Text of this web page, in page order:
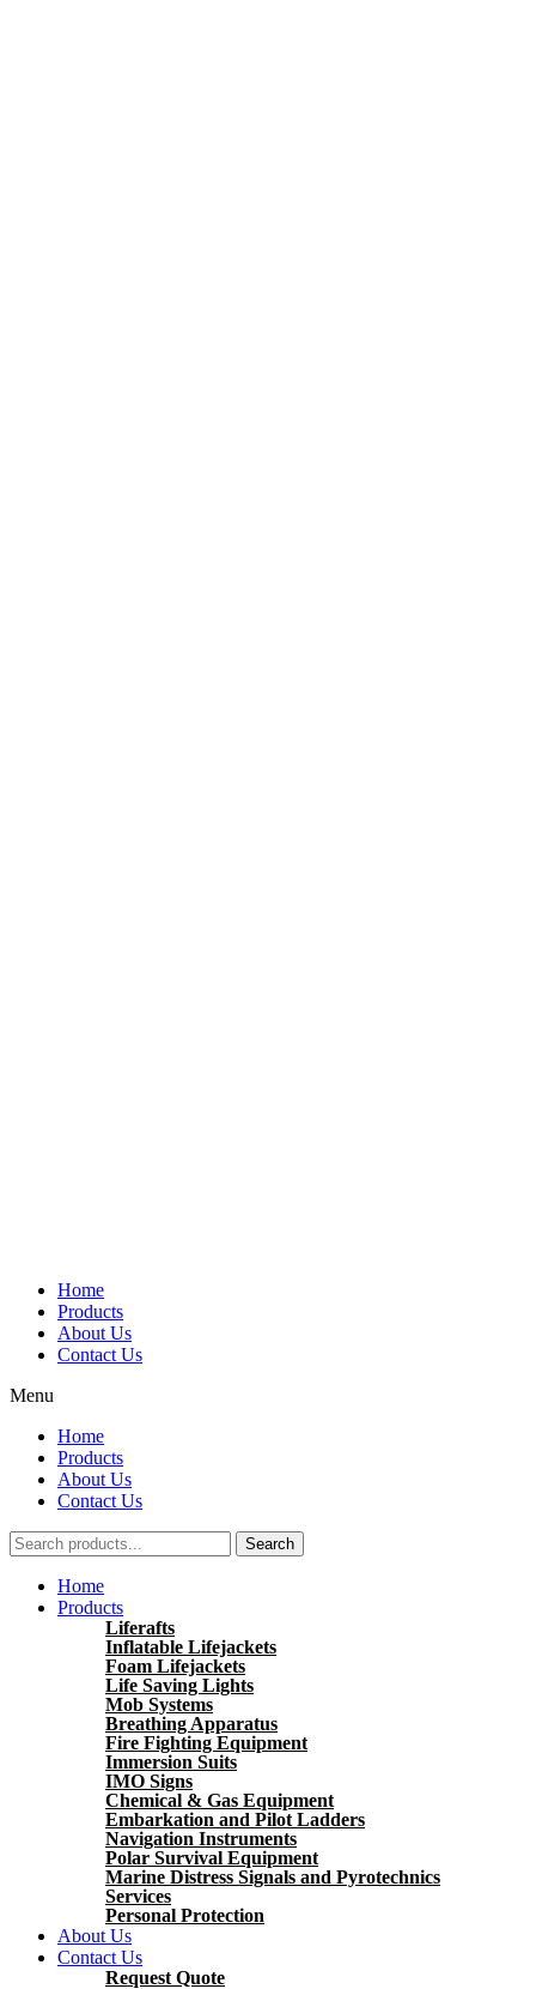
Home
Products
About Us
Contact Us
Menu
Home
Products
About Us
Contact Us
Search
Main
Menu
Home
Products
Liferafts
Inflatable Lifejackets
Foam Lifejackets
Life Saving Lights
Mob Systems
Breathing Apparatus
Fire Fighting Equipment
Immersion Suits
IMO Signs
Chemical & Gas Equipment
Embarkation and Pilot Ladders
Navigation Instruments
Polar Survival Equipment
Marine Distress Signals and Pyrotechnics
Services
Personal Protection
About Us
Contact Us
Request Quote